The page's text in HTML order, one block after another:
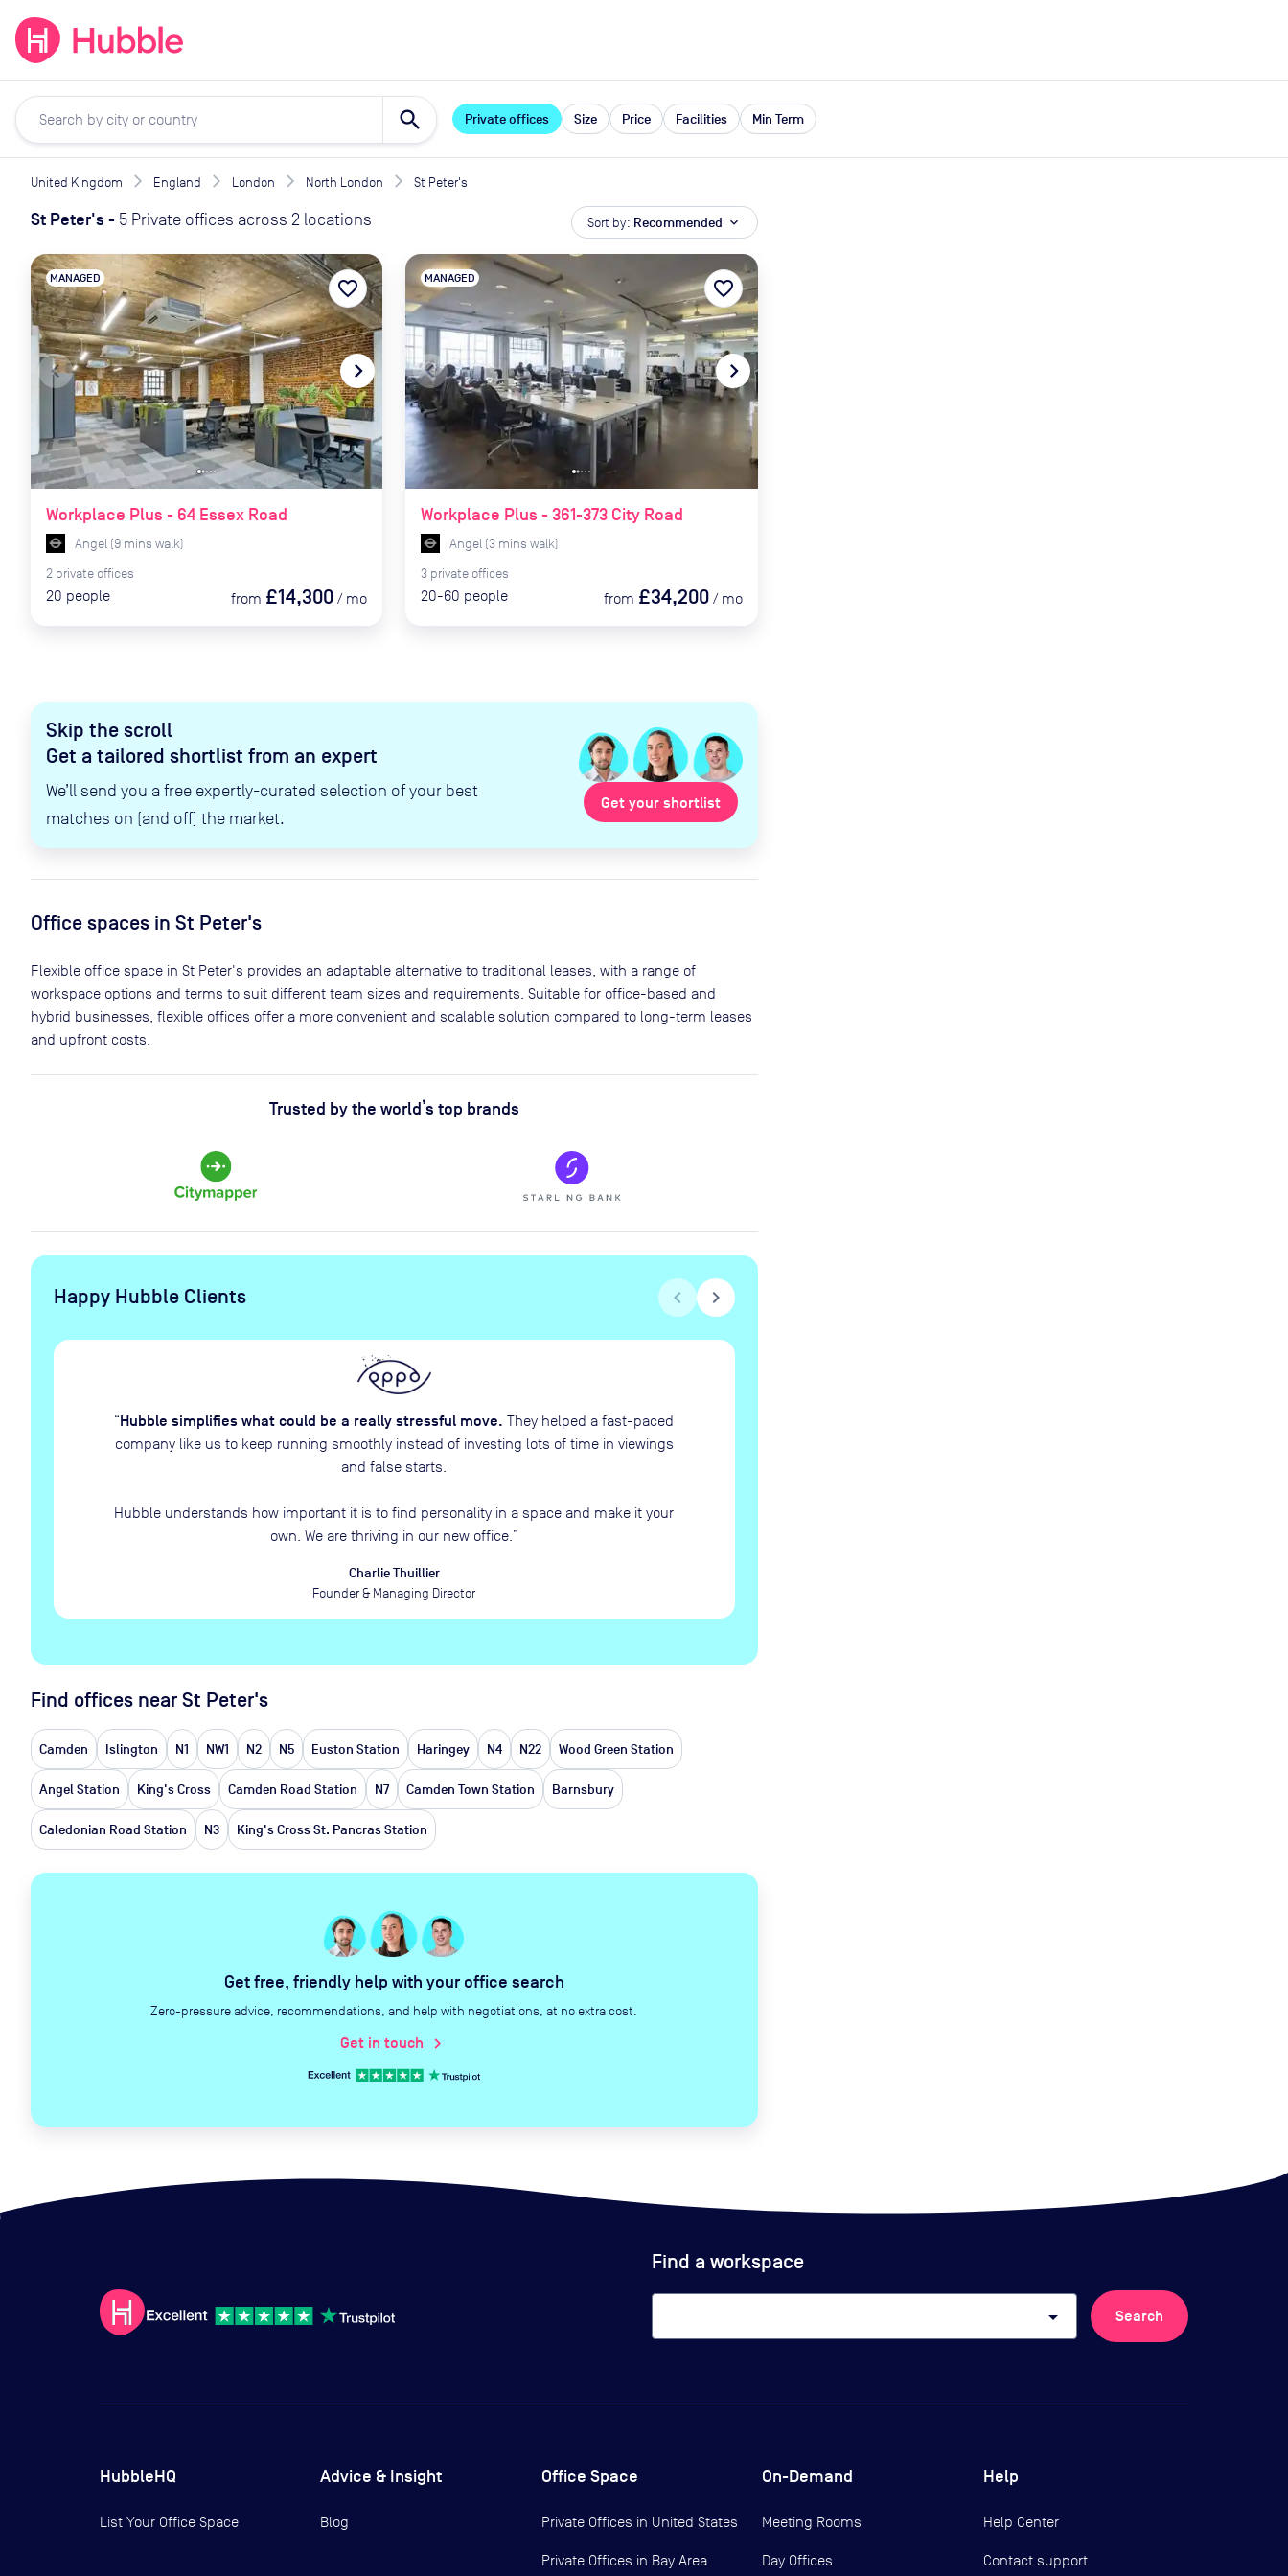
search Private offices Size Price Facilities Min Term
United Kingdom England London North London St Peter's
St Peter's - 5 Private offices across 2 locations Sort by: Recommended expand_more
Skip the scroll
Get a tailored shortlist from an expert
We’ll send you a free expertly-curated selection of your best
matches on (and off) the market.
Get your shortlist
navigate_before navigate_next
Workplace Plus - 64 Essex Road
MANAGED
Angel (9 mins walk)
2 private offices
20 people from £14,300 / mo
favorite_border
navigate_before navigate_next
Workplace Plus - 361-373 City Road
MANAGED
Angel (3 mins walk)
3 private offices
20-60 people from £34,200 / mo
favorite_border
Office spaces in St Peter's
Flexible office space in St Peter's provides an adaptable alternative to traditional leases, with a range of
workspace options and terms to suit different team sizes and requirements. Suitable for office-based and
hybrid businesses, flexible offices offer a more convenient and scalable solution compared to long-term leases
and upfront costs.
Trusted by the world’s top brands
Happy Hubble Clients chevron_left chevron_right
“Hubble simplifies what could be a really stressful move. They helped a fast-paced
company like us to keep running smoothly instead of investing lots of time in viewings
and false starts.
Hubble understands how important it is to find personality in a space and make it your
own. We are thriving in our new office. ”
Charlie Thuillier
Founder & Managing Director
Find offices near St Peter's
Camden Islington N1 NW1 N2 N5 Euston Station Haringey N4 N22 Wood Green Station
Angel Station King's Cross Camden Road Station N7 Camden Town Station Barnsbury
Caledonian Road Station N3 King's Cross St. Pancras Station
Get free, friendly help with your office search
Zero-pressure advice, recommendations, and help with negotiations, at no extra cost.
Get in touch chevron_right
Find a workspace
arrow_drop_down Search
HubbleHQ
List Your Office Space
Advice & Insight
Blog
Office Space
Private Offices in United States
Private Offices in Bay Area
On-Demand
Meeting Rooms
Day Offices
Help
Help Center
Contact support